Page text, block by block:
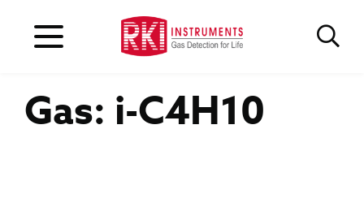
Gas: i-C4H10